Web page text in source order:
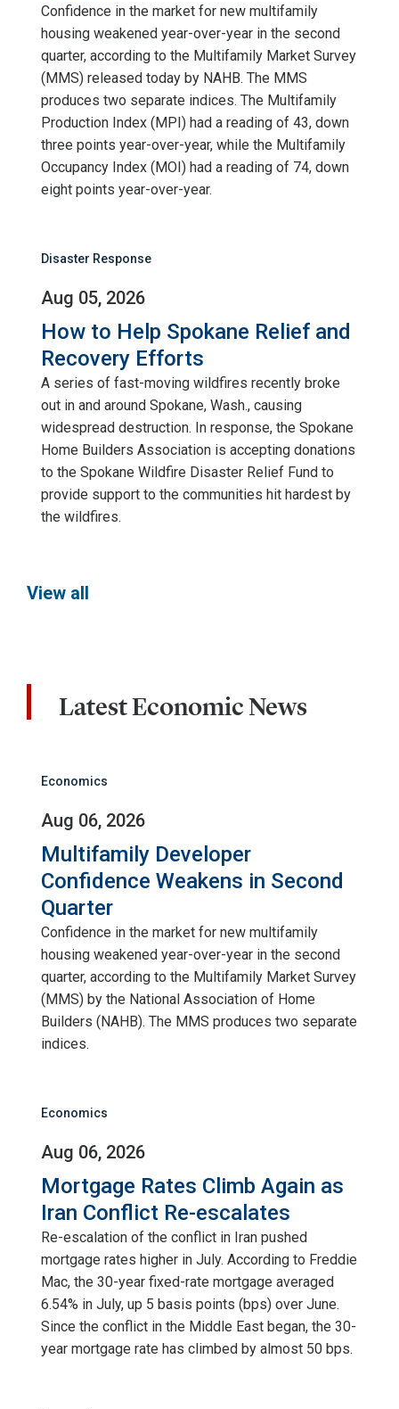
Confidence in the market for new multifamily
housing weakened year-over-year in the second
quarter, according to the Multifamily Market Survey
(MMS) released today by NAHB. The MMS
produces two separate indices. The Multifamily
Production Index (MPI) had a reading of 43, down
three points year-over-year, while the Multifamily
Occupancy Index (MOI) had a reading of 74, down
eight points year-over-year.
Disaster Response
Aug 05, 2026
How to Help Spokane Relief and
Recovery Efforts
A series of fast-moving wildfires recently broke
out in and around Spokane, Wash., causing
widespread destruction. In response, the Spokane
Home Builders Association is accepting donations
to the Spokane Wildfire Disaster Relief Fund to
provide support to the communities hit hardest by
the wildfires.
View all
Latest Economic News
Economics
Aug 06, 2026
Multifamily Developer
Confidence Weakens in Second
Quarter
Confidence in the market for new multifamily
housing weakened year-over-year in the second
quarter, according to the Multifamily Market Survey
(MMS) by the National Association of Home
Builders (NAHB). The MMS produces two separate
indices.
Economics
Aug 06, 2026
Mortgage Rates Climb Again as
Iran Conflict Re-escalates
Re-escalation of the conflict in Iran pushed
mortgage rates higher in July. According to Freddie
Mac, the 30-year fixed-rate mortgage averaged
6.54% in July, up 5 basis points (bps) over June.
Since the conflict in the Middle East began, the 30-
year mortgage rate has climbed by almost 50 bps.